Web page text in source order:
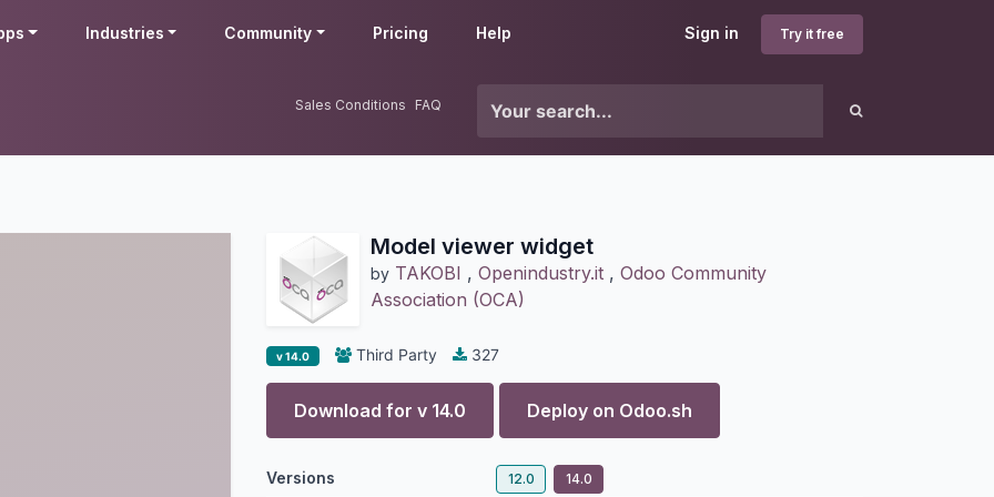
Sign in Try it free
Industries Community Pricing Help
Sales Conditions FAQ
Model viewer widget
by TAKOBI , Openindustry.it , Odoo Community
Association (OCA)
v 14.0 Third Party 327
Download for v 14.0 Deploy on Odoo.sh
Versions 12.0 14.0